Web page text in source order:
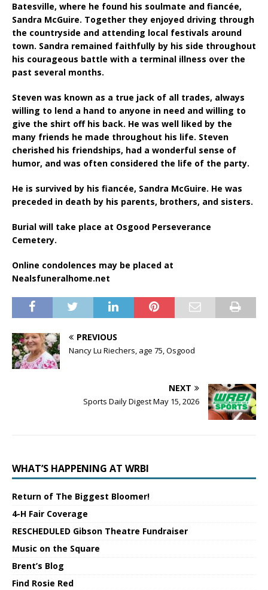
Batesville, where he found his soulmate and fiancée,
Sandra McGuire. Together they enjoyed driving through
the countryside and attending local festivals around
town. Sandra remained faithfully by his side throughout
his courageous battle with a terminal illness over the
past several months.
Steven was known as a true jack of all trades, always
willing to lend a hand to anyone in need and willing to
give the shirt off his back. He was well liked by the
many friends he made throughout his life. Steven
cherished his friendships, had a wonderful sense of
humor, and was often considered the life of the party.
He is survived by his fiancée, Sandra McGuire. He was
preceded in death by his parents, brothers, and sisters.
Burial will take place at Osgood Perseverance
Cemetery.
Online condolences may be placed at
Nealsfuneralhome.net
PREVIOUS
Nancy Lu Riechers, age 75, Osgood
NEXT
Sports Daily Digest May 15, 2026
WHAT’S HAPPENING AT WRBI
Return of The Biggest Bloomer!
4-H Fair Coverage
RESCHEDULED Gibson Theatre Fundraiser
Music on the Square
Brent’s Blog
Find Rosie Red